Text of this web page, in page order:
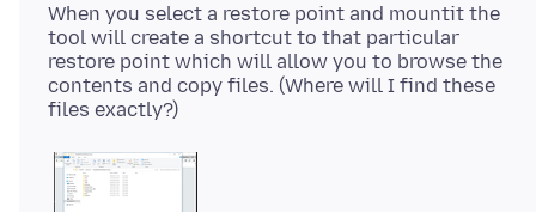
When you select a restore point and mountit the
tool will create a shortcut to that particular
restore point which will allow you to browse the
contents and copy files. (Where will I find these